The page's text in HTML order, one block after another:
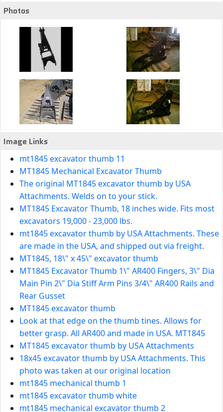
Photos
Image Links
mt1845 excavator thumb 11
MT1845 Mechanical Excavator Thumb
The original MT1845 excavator thumb by USA
Attachments. Welds on to your stick.
MT1845 Excavator Thumb, 18 inches wide. Fits most
excavators 19,000 - 23,000 lbs.
mt1845 excavator thumb by USA Attachments. These
are made in the USA, and shipped out via freight.
MT1845, 18\" x 45\" excavator thumb
MT1845 Excavator Thumb 1\" AR400 Fingers, 3\" Dia
Main Pin 2\" Dia Stiff Arm Pins 3/4\" AR400 Rails and
Rear Gusset
MT1845 excavator thumb
Look at that edge on the thumb tines. Allows for
better grasp. All AR400 and made in USA. MT1845
MT1845 excavator thumb by USA Attachments
18x45 excavator thumb by USA Attachments. This
photo was taken at our original location
mt1845 mechanical thumb 1
mt1845 excavator thumb white
mt1845 mechanical excavator thumb 2